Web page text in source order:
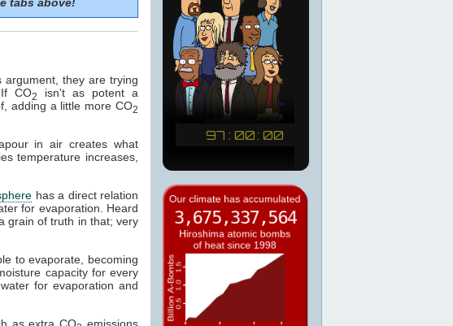
argument, they are trying
CO2
isn't as potent a
adding a little more CO2
in air creates what
temperature increases,
has a direct relation
for evaporation. Heard
grain of truth in that; very
to evaporate, becoming
capacity for every
for evaporation and
as extra CO
emissions